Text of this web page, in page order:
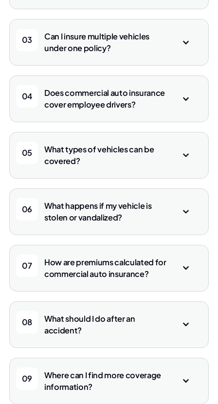
03
Can I insure multiple vehicles
under one policy?
04
Does commercial auto insurance
cover employee drivers?
05
What types of vehicles can be
covered?
06
What happens if my vehicle is
stolen or vandalized?
07
How are premiums calculated for
commercial auto insurance?
08
What should I do after an
accident?
09
Where can I find more coverage
information?